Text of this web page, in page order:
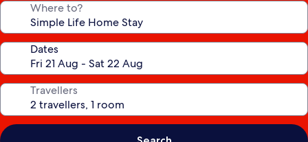
Where to?
Dates
Travellers